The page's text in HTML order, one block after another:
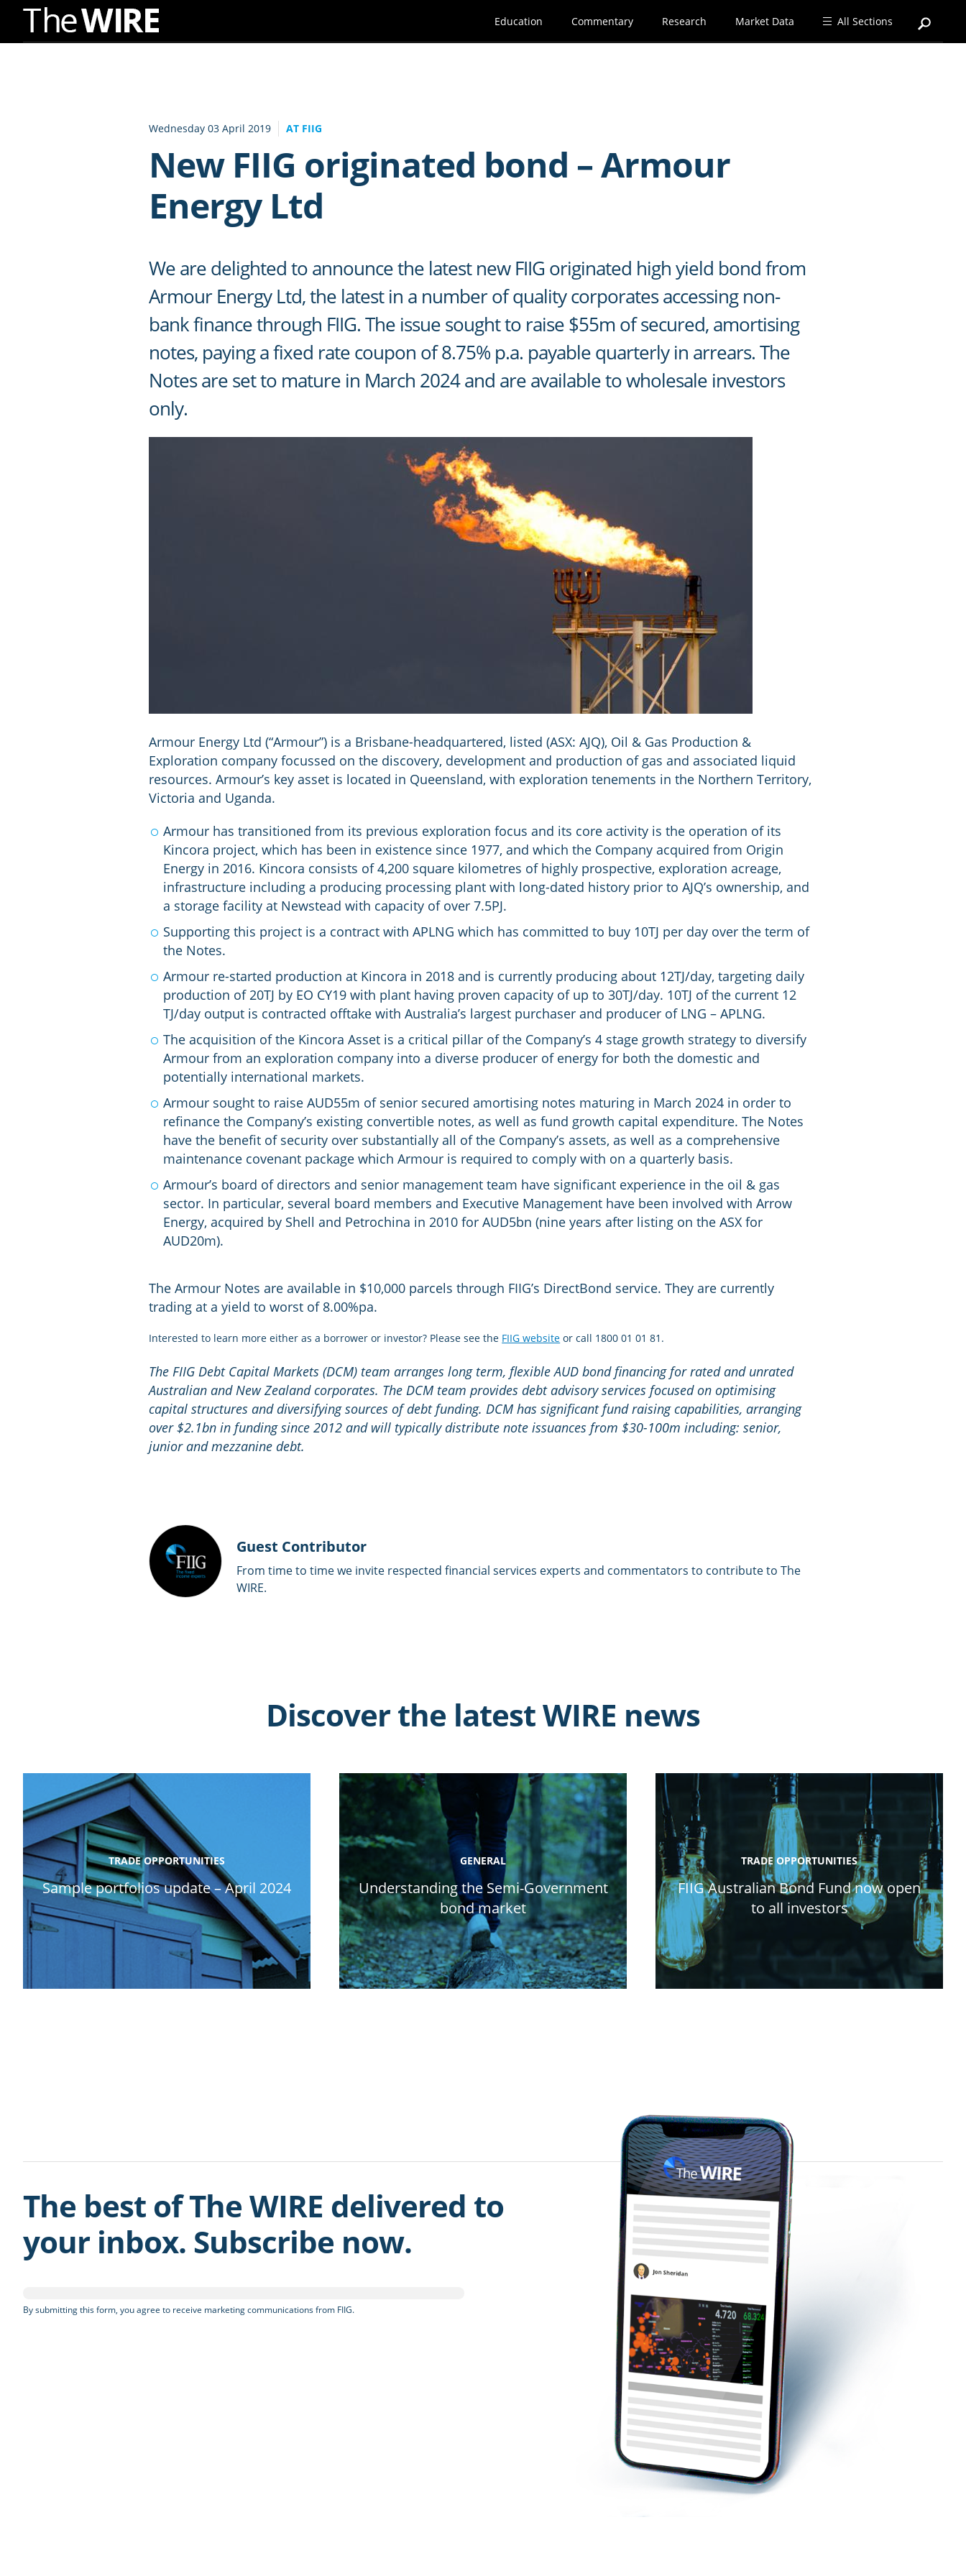
Education Commentary Research Market Data All Sections
Wednesday 03 April 2019 AT FIIG
New FIIG originated bond – Armour
Energy Ltd
We are delighted to announce the latest new FIIG originated high yield bond from
Armour Energy Ltd, the latest in a number of quality corporates accessing non-
bank finance through FIIG. The issue sought to raise $55m of secured, amortising
notes, paying a fixed rate coupon of 8.75% p.a. payable quarterly in arrears. The
Notes are set to mature in March 2024 and are available to wholesale investors
only.
Armour Energy Ltd (“Armour”) is a Brisbane-headquartered, listed (ASX: AJQ), Oil & Gas Production &
Exploration company focussed on the discovery, development and production of gas and associated liquid
resources. Armour’s key asset is located in Queensland, with exploration tenements in the Northern Territory,
Victoria and Uganda.
Armour has transitioned from its previous exploration focus and its core activity is the operation of its
Kincora project, which has been in existence since 1977, and which the Company acquired from Origin
Energy in 2016. Kincora consists of 4,200 square kilometres of highly prospective, exploration acreage,
infrastructure including a producing processing plant with long-dated history prior to AJQ’s ownership, and
a storage facility at Newstead with capacity of over 7.5PJ.
Supporting this project is a contract with APLNG which has committed to buy 10TJ per day over the term of
the Notes.
Armour re-started production at Kincora in 2018 and is currently producing about 12TJ/day, targeting daily
production of 20TJ by EO CY19 with plant having proven capacity of up to 30TJ/day. 10TJ of the current 12
TJ/day output is contracted offtake with Australia’s largest purchaser and producer of LNG – APLNG.
The acquisition of the Kincora Asset is a critical pillar of the Company’s 4 stage growth strategy to diversify
Armour from an exploration company into a diverse producer of energy for both the domestic and
potentially international markets.
Armour sought to raise AUD55m of senior secured amortising notes maturing in March 2024 in order to
refinance the Company’s existing convertible notes, as well as fund growth capital expenditure. The Notes
have the benefit of security over substantially all of the Company’s assets, as well as a comprehensive
maintenance covenant package which Armour is required to comply with on a quarterly basis.
Armour’s board of directors and senior management team have significant experience in the oil & gas
sector. In particular, several board members and Executive Management have been involved with Arrow
Energy, acquired by Shell and Petrochina in 2010 for AUD5bn (nine years after listing on the ASX for
AUD20m).
The Armour Notes are available in $10,000 parcels through FIIG’s DirectBond service. They are currently
trading at a yield to worst of 8.00%pa.
Interested to learn more either as a borrower or investor? Please see the FIIG website or call 1800 01 01 81.
The FIIG Debt Capital Markets (DCM) team arranges long term, flexible AUD bond financing for rated and unrated
Australian and New Zealand corporates. The DCM team provides debt advisory services focused on optimising
capital structures and diversifying sources of debt funding. DCM has significant fund raising capabilities, arranging
over $2.1bn in funding since 2012 and will typically distribute note issuances from $30-100m including: senior,
junior and mezzanine debt.
Guest Contributor
From time to time we invite respected financial services experts and commentators to contribute to The
WIRE.
Discover the latest WIRE news
TRADE OPPORTUNITIES
Sample portfolios update – April 2024
GENERAL
Understanding the Semi-Government
bond market
TRADE OPPORTUNITIES
FIIG Australian Bond Fund now open
to all investors
The best of The WIRE delivered to
your inbox. Subscribe now.
By submitting this form, you agree to receive marketing communications from FIIG.